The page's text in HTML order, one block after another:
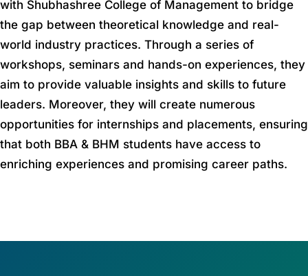
with Shubhashree College of Management to bridge
the gap between theoretical knowledge and real-
world industry practices. Through a series of
workshops, seminars and hands-on experiences, they
aim to provide valuable insights and skills to future
leaders. Moreover, they will create numerous
opportunities for internships and placements, ensuring
that both BBA & BHM students have access to
enriching experiences and promising career paths.